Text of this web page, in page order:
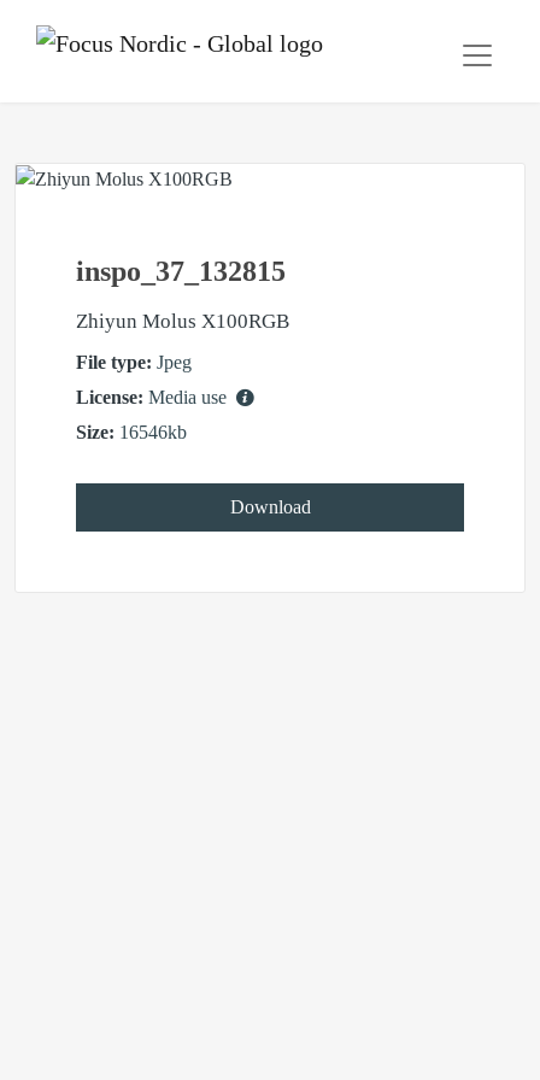
inspo_37_132815
Zhiyun Molus X100RGB
File type: Jpeg
License: Media use
Size: 16546kb
Download